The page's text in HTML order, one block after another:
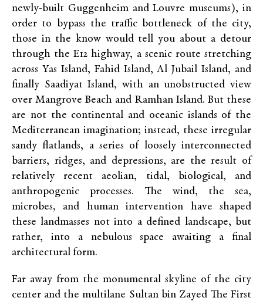
newly-built Guggenheim and Louvre museums), in
order to bypass the traffic bottleneck of the city,
those in the know would tell you about a detour
through the E12 highway, a scenic route stretching
across Yas Island, Fahid Island, Al Jubail Island, and
finally Saadiyat Island, with an unobstructed view
over Mangrove Beach and Ramhan Island. But these
are not the continental and oceanic islands of the
Mediterranean imagination; instead, these irregular
sandy flatlands, a series of loosely interconnected
barriers, ridges, and depressions, are the result of
relatively recent aeolian, tidal, biological, and
anthropogenic processes. The wind, the sea,
microbes, and human intervention have shaped
these landmasses not into a defined landscape, but
rather, into a nebulous space awaiting a final
architectural form.
Far away from the monumental skyline of the city
center and the multilane Sultan bin Zayed The First